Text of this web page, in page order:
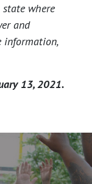
where
and
information,
13, 2021.